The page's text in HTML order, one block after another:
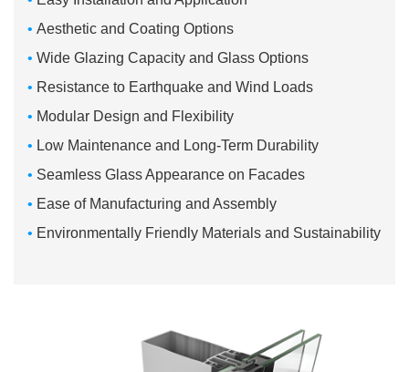
• Aesthetic and Coating Options
• Wide Glazing Capacity and Glass Options
• Resistance to Earthquake and Wind Loads
• Modular Design and Flexibility
• Low Maintenance and Long-Term Durability
• Seamless Glass Appearance on Facades
• Ease of Manufacturing and Assembly
• Environmentally Friendly Materials and Sustainability